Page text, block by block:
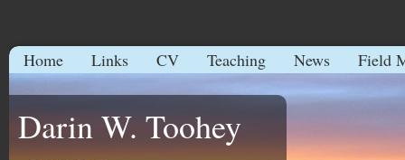
Home Links CV Teaching News Field
Darin W. Toohey